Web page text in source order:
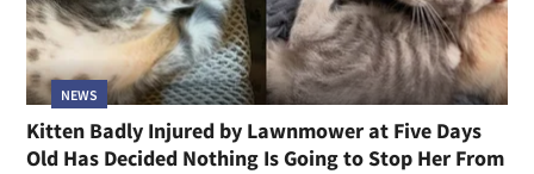
NEWS
Kitten Badly Injured by Lawnmower at Five Days
Old Has Decided Nothing Is Going to Stop Her From